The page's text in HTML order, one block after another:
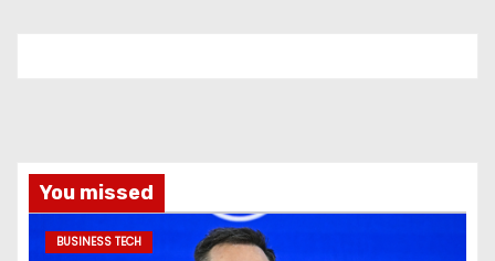
You missed
BUSINESS TECH